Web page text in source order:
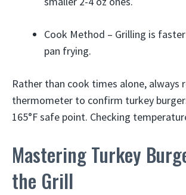
Cook Method – Grilling is
pan frying.
Rather than cook times alone, always
thermometer to confirm turkey
165°F safe point. Checking
Mastering Turkey
the Grill